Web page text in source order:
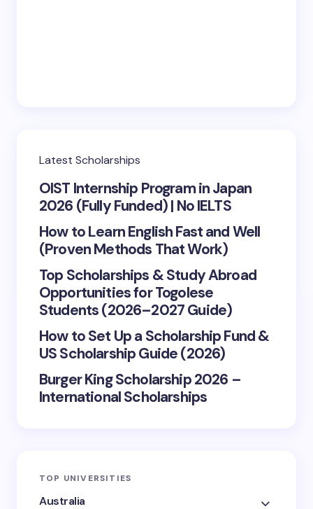
Latest Scholarships
OIST Internship Program in Japan
2026 (Fully Funded) | No IELTS
How to Learn English Fast and Well
(Proven Methods That Work)
Top Scholarships & Study Abroad
Opportunities for Togolese
Students (2026–2027 Guide)
How to Set Up a Scholarship Fund &
US Scholarship Guide (2026)
Burger King Scholarship 2026 –
International Scholarships
TOP UNIVERSITIES
Australia